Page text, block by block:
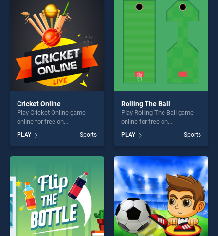
players seeking fun and
challenge....
players seeking fun and
Cricket Online
Play Cricket Online game
online for free on
stands out as one of our top
skill games, offering endless
entertainment, is perfect for
challenge....
PLAY Sports
Rolling The Ball
Play Rolling The Ball game
online for free on
stands out as one of our top
skill games, offering endless
entertainment, is perfect for
players seeking fun and
challenge....
PLAY Sports